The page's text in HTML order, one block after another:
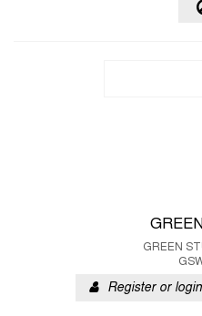
GREEN
Register or